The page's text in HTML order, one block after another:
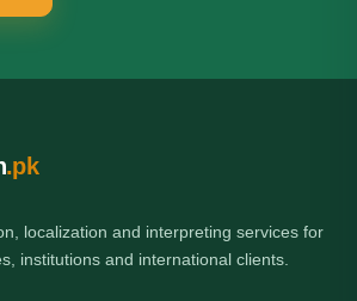
.pk
localization and interpreting services for
institutions and international clients.